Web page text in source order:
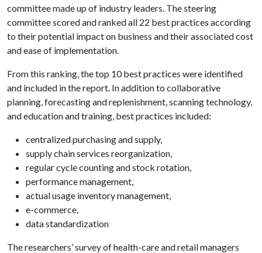
committee made up of industry leaders. The steering
committee scored and ranked all 22 best practices according
to their potential impact on business and their associated cost
and ease of implementation.
From this ranking, the top 10 best practices were identified
and included in the report. In addition to collaborative
planning, forecasting and replenishment, scanning technology,
and education and training, best practices included:
centralized purchasing and supply,
supply chain services reorganization,
regular cycle counting and stock rotation,
performance management,
actual usage inventory management,
e-commerce,
data standardization
The researchers’ survey of health-care and retail managers